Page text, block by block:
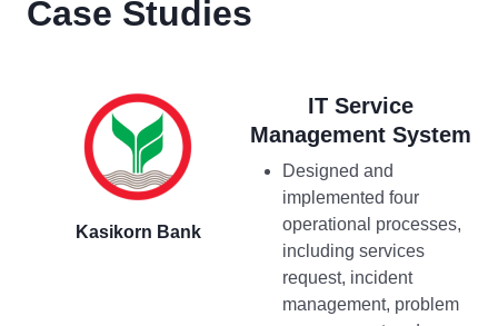
Case Studies
Kasikorn Bank
IT Service
Management System
Designed and
implemented four
operational processes,
including services
request, incident
management, problem